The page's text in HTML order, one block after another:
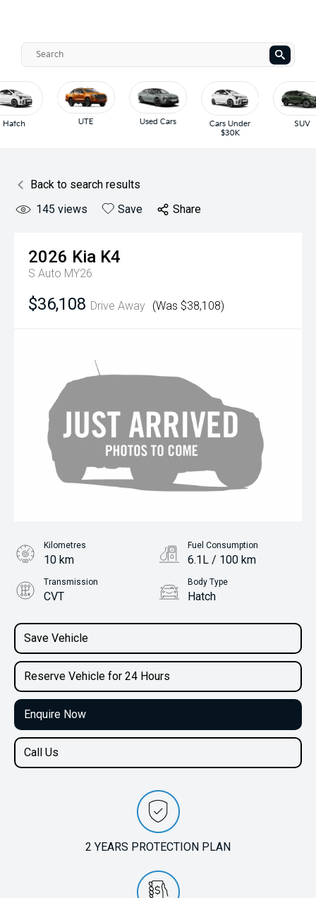
SUV
Hatch UTE Used Cars
Cars Under
$30K
Back to search results
145 views Save Share
2026 Kia K4
S Auto MY26
$36,108 Drive Away (Was $38,108)
Save Vehicle
Reserve Vehicle for 24 Hours
Enquire Now
Call Us
Kilometres
10 km
Fuel Consumption
6.1L / 100 km
Transmission
CVT
Body Type
Hatch
2.0L Petrol
2 YEARS PROTECTION PLAN